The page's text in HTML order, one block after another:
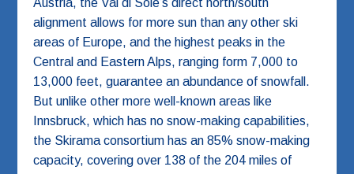
Austria, the Val di Sole’s direct north/south
alignment allows for more sun than any other ski
areas of Europe, and the highest peaks in the
Central and Eastern Alps, ranging form 7,000 to
13,000 feet, guarantee an abundance of snowfall.
But unlike other more well-known areas like
Innsbruck, which has no snow-making capabilities,
the Skirama consortium has an 85% snow-making
capacity, covering over 138 of the 204 miles of